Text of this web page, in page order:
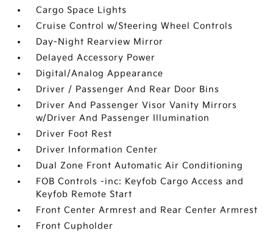
Cargo Space Lights
Cruise Control w/Steering Wheel Controls
Day-Night Rearview Mirror
Delayed Accessory Power
Digital/Analog Appearance
Driver / Passenger And Rear Door Bins
Driver And Passenger Visor Vanity Mirrors
w/Driver And Passenger Illumination
Driver Foot Rest
Driver Information Center
Dual Zone Front Automatic Air Conditioning
FOB Controls -inc: Keyfob Cargo Access and
Keyfob Remote Start
Front Center Armrest and Rear Center Armrest
Front Cupholder